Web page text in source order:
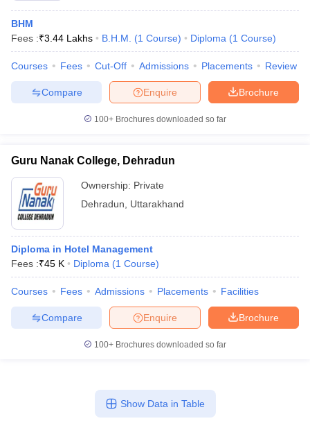
BHM
Fees :₹3.44 Lakhs B.H.M. (1 Course) Diploma (1 Course)
Courses Fees Cut-Off Admissions Placements Review
Brochure
Enquire
Compare
100+ Brochures downloaded so far
Guru Nanak College, Dehradun
Ownership: Private
Dehradun
Uttarakhand
Diploma in Hotel Management
Fees :₹45 K Diploma (1 Course)
Courses Fees Admissions Placements Facilities
Brochure
Enquire
Compare
100+ Brochures downloaded so far
Show Data in Table